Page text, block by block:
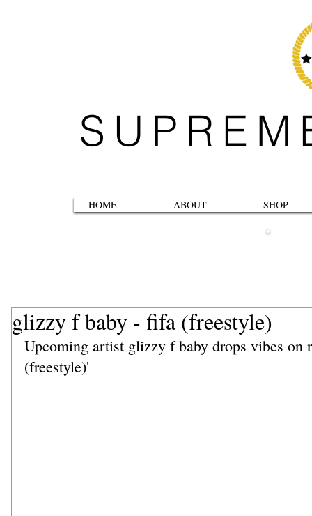
glizzy f baby - fifa (freestyle)
Upcoming artist glizzy f baby drops vibes on
(freestyle)'
HOME ABOUT SHOP